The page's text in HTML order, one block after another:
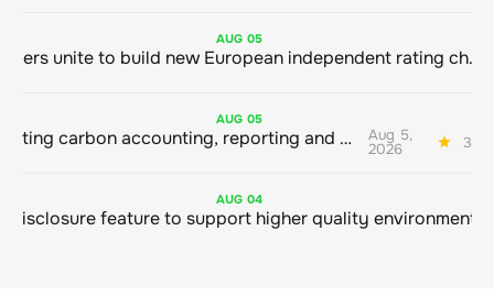
AUG 05
Sustainable finance leaders unite to build new European independent rating champion
AUG 05
Connecting carbon accounting, reporting and action Aug 5,
2026 3
AUG 04